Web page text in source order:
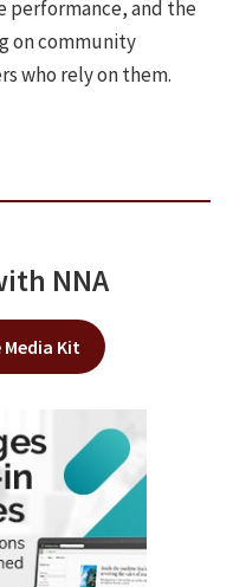
performance, and the
on community
who rely on them.
NNA
Kit